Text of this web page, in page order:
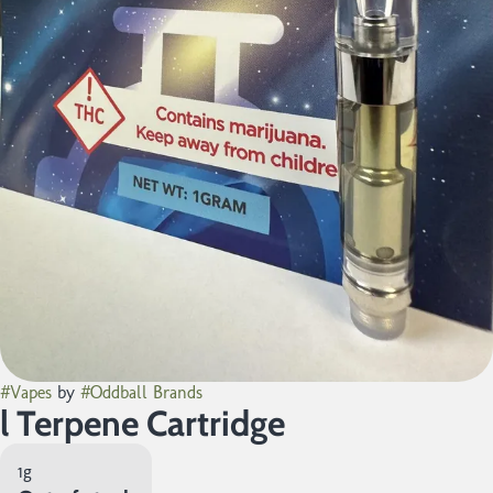
#Vapes by #Oddball Brands
l Terpene Cartridge
1g